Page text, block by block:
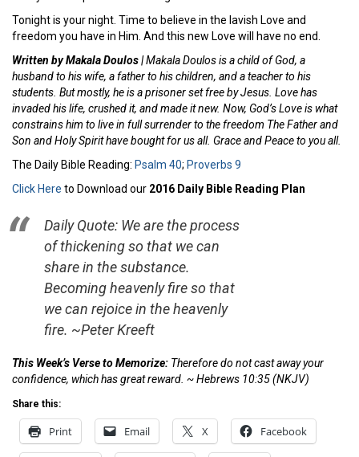
Tonight is your night. Time to believe in the lavish Love and
freedom you have in Him. And this new Love will have no end.
Written by Makala Doulos |Makala Doulos is a child of God, a
husband to his wife, a father to his children, and a teacher to his
students. But mostly, he is a prisoner set free by Jesus. Love has
invaded his life, crushed it, and made it new. Now, God’s Love is what
constrains him to live in full surrender to the freedom The Father and
Son and Holy Spirit have bought for us all. Grace and Peace to you all.
The Daily Bible Reading: Psalm 40; Proverbs 9
Click Here to Download our 2016 Daily Bible Reading Plan
Daily Quote: We are the process
of thickening so that we can
share in the substance.
Becoming heavenly fire so that
we can rejoice in the heavenly
fire. ~Peter Kreeft
This Week’s Verse to Memorize: Therefore do not cast away your
confidence, which has great reward. ~Hebrews 10:35(NKJV)
Share this:
Print Email X Facebook